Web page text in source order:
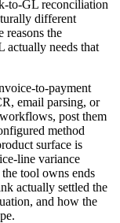
to-GL reconciliation
different
reasons the
actually needs that
to-payment
email parsing, or
post them
method
surface is
line variance
tool owns ends
actually settled the
and how the